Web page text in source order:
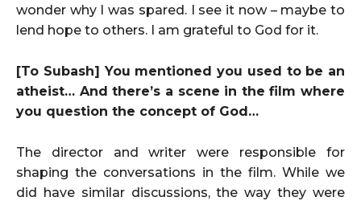
wonder why I was spared. I see it now – maybe to
lend hope to others. I am grateful to God for it.
[To Subash] You mentioned you used to be an
atheist… And there’s a scene in the film where
you question the concept of God…
The director and writer were responsible for
shaping the conversations in the film. While we
did have similar discussions, the way they were